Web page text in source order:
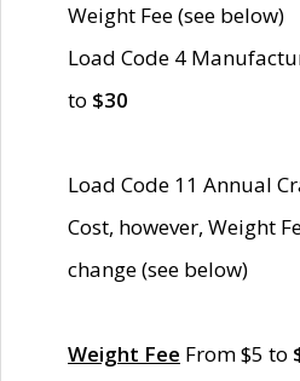
Weight Fee (see below)
Load Code 4
to $30
Load Code 11 Annual
Cost, however, Weight
change (see below)
Weight Fee From $5 to